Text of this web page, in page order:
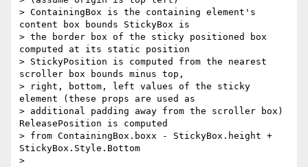
> ContainingBox is the containing element's
content box bounds StickyBox is
> the border box of the sticky positioned box
computed at its static position
> StickyPosition is computed from the nearest
scroller box bounds minus top,
> right, bottom, left values of the sticky
element (these props are used as
> additional padding away from the scroller box)
ReleasePosition is computed
> from ContainingBox.boxx - StickyBox.height +
StickyBox.Style.Bottom
>